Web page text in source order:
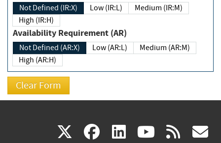
Not Defined (IR:X) Low (IR:L)
Medium (IR:M)
High (IR:H)
Availability Requirement (AR)
Not Defined (AR:X) Low (AR:L)
Medium (AR:M)
High (AR:H)
X(link facebook
(link linkedin
(link (link rss